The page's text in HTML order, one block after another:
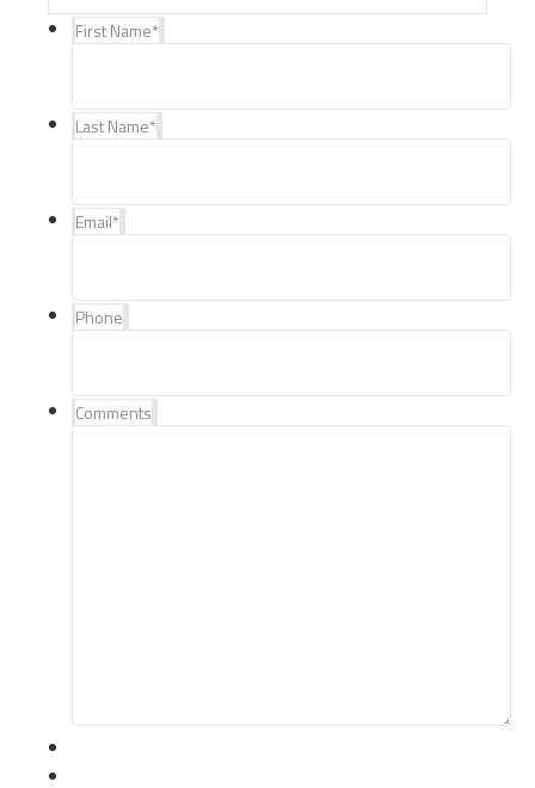
First Name*
Last Name*
Email*
Phone
Comments